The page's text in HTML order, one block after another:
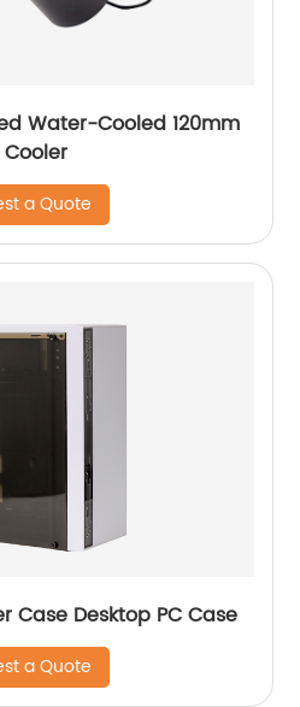
Water-Cooled 120mm
a Quote
Case Desktop PC Case
a Quote